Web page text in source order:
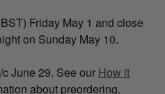
Friday May 1 and close
on Sunday May 10.
June 29. See our How it
about preordering.